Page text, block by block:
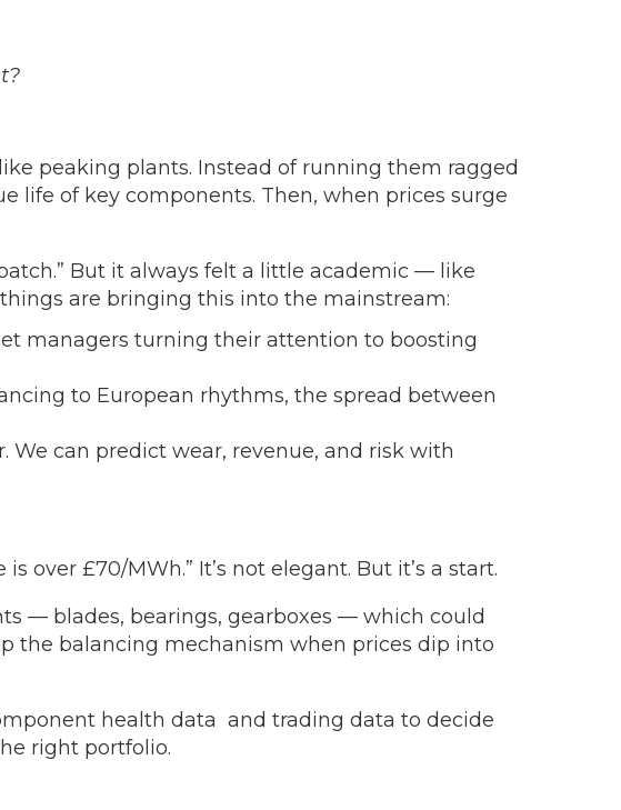
peaking plants. Instead of running them ragged
life of key components. Then, when prices surge
But it always felt a little academic — like
are bringing this into the mainstream:
managers turning their attention to boosting
to European rhythms, the spread between
We can predict wear, revenue, and risk with
over £70/MWh.” It’s not elegant. But it’s a start.
— blades, bearings, gearboxes — which could
the balancing mechanism when prices dip into
health data and trading data to decide
right portfolio.